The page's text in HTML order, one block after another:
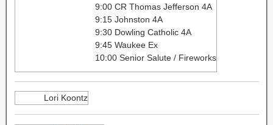
9:00 CR Thomas Jefferson 4A
9:15 Johnston 4A
9:30 Dowling Catholic 4A
9:45 Waukee Ex
10:00 Senior Salute / Fireworks
Lori Koontz